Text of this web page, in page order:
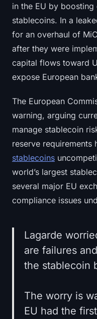
in the EU by
stablecoins. In a
for an overhaul of
after they were
capital flows toward
expose European
The European
warning, arguing
manage stablecoin
reserve requirements
stablecoins
world’s largest
several major EU
compliance issues
Lagarde
are failures
the stablecoin
The worry is
EU had the